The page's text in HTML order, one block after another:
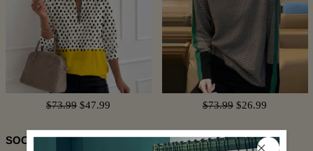
$73.99 $47.99 $73.99 $26.99
SOCIAL SHARE